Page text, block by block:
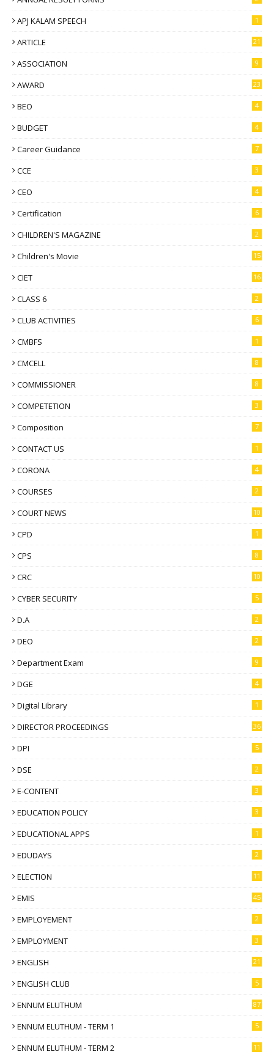
APJ KALAM SPEECH 1
ARTICLE 21
ASSOCIATION 9
AWARD 23
BEO 4
BUDGET 4
Career Guidance 7
CCE 3
CEO 4
Certification 6
CHILDREN'S MAGAZINE 2
Children's Movie 15
CIET 16
CLASS 6 2
CLUB ACTIVITIES 6
CMBFS 1
CMCELL 8
COMMISSIONER 8
COMPETETION 3
Composition 7
CONTACT US 1
CORONA 4
COURSES 2
COURT NEWS 10
CPD 1
CPS 8
CRC 10
CYBER SECURITY 5
D.A 2
DEO 2
Department Exam 9
DGE 4
Digital Library 1
DIRECTOR PROCEEDINGS 36
DPI 5
DSE 2
E-CONTENT 3
EDUCATION POLICY 3
EDUCATIONAL APPS 1
EDUDAYS 2
ELECTION 11
EMIS 45
EMPLOYEMENT 2
EMPLOYMENT 3
ENGLISH 21
ENGLISH CLUB 5
ENNUM ELUTHUM 87
ENNUM ELUTHUM - TERM 1 5
ENNUM ELUTHUM - TERM 2 11